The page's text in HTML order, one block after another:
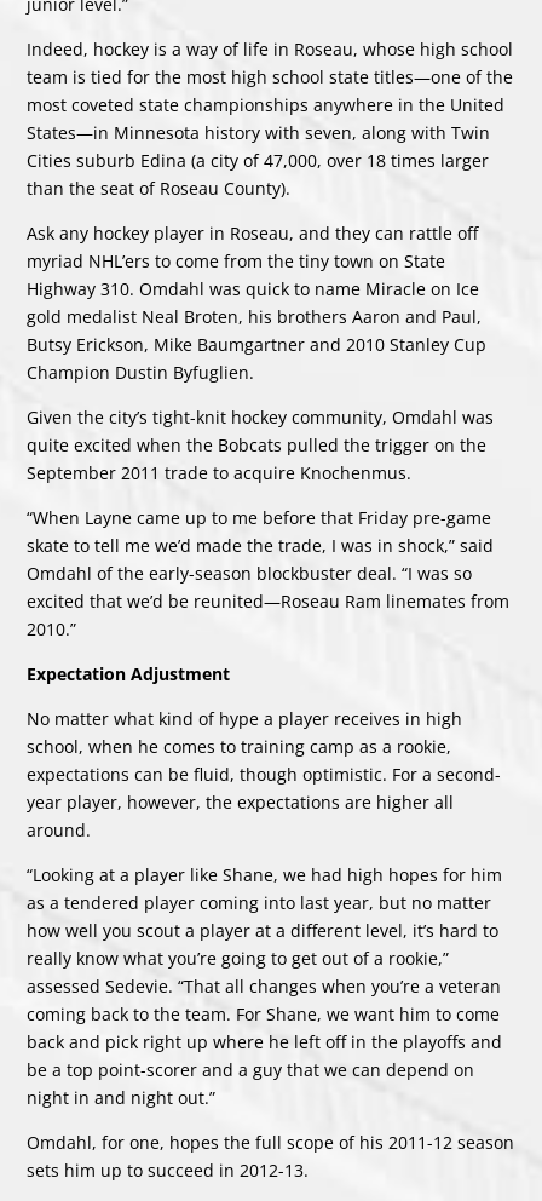
Indeed, hockey is a way of life in Roseau, whose high school
team is tied for the most high school state titles—one of the
most coveted state championships anywhere in the United
States—in Minnesota history with seven, along with Twin
Cities suburb Edina (a city of 47,000, over 18 times larger
than the seat of Roseau County).
Ask any hockey player in Roseau, and they can rattle off
myriad NHL’ers to come from the tiny town on State
Highway 310. Omdahl was quick to name Miracle on Ice
gold medalist Neal Broten, his brothers Aaron and Paul,
Butsy Erickson, Mike Baumgartner and 2010 Stanley Cup
Champion Dustin Byfuglien.
Given the city’s tight-knit hockey community, Omdahl was
quite excited when the Bobcats pulled the trigger on the
September 2011 trade to acquire Knochenmus.
“When Layne came up to me before that Friday pre-game
skate to tell me we’d made the trade, I was in shock,” said
Omdahl of the early-season blockbuster deal. “I was so
excited that we’d be reunited—Roseau Ram linemates from
2010.”
Expectation Adjustment
No matter what kind of hype a player receives in high
school, when he comes to training camp as a rookie,
expectations can be fluid, though optimistic. For a second-
year player, however, the expectations are higher all
around.
“Looking at a player like Shane, we had high hopes for him
as a tendered player coming into last year, but no matter
how well you scout a player at a different level, it’s hard to
really know what you’re going to get out of a rookie,”
assessed Sedevie. “That all changes when you’re a veteran
coming back to the team. For Shane, we want him to come
back and pick right up where he left off in the playoffs and
be a top point-scorer and a guy that we can depend on
night in and night out.”
Omdahl, for one, hopes the full scope of his 2011-12 season
sets him up to succeed in 2012-13.